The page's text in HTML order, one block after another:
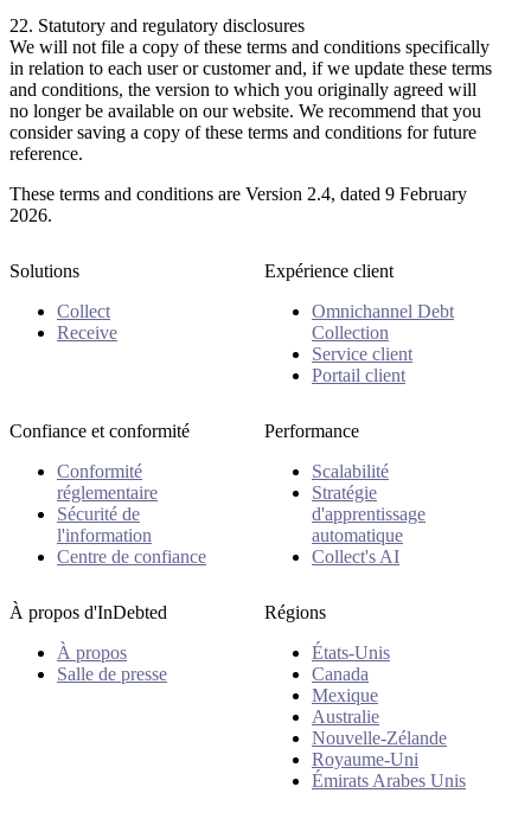
22. Statutory and regulatory disclosures
We will not file a copy of these terms and conditions specifically
in relation to each user or customer and, if we update these terms
and conditions, the version to which you originally agreed will
no longer be available on our website. We recommend that you
consider saving a copy of these terms and conditions for future
reference.
These terms and conditions are Version 2.4, dated 9 February
2026.
Solutions
Collect
Receive
Expérience client
Omnichannel Debt
Collection
Service client
Portail client
Confiance et conformité
Conformité
réglementaire
Sécurité de
l'information
Centre de confiance
Performance
Scalabilité
Stratégie
d'apprentissage
automatique
Collect's AI
À propos d'InDebted
À propos
Salle de presse
Régions
États-Unis
Canada
Mexique
Australie
Nouvelle-Zélande
Royaume-Uni
Émirats Arabes Unis